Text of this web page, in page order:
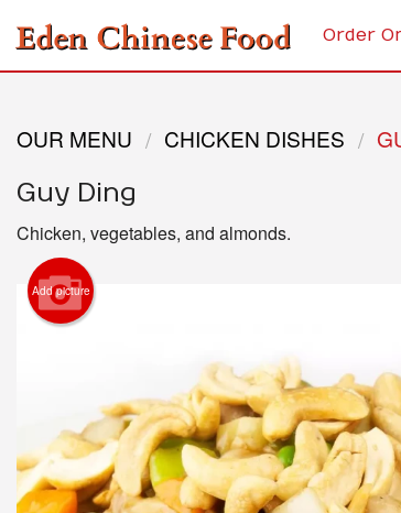
Order
OUR MENU CHICKEN DISHES
Guy Ding
Chicken, vegetables, and almonds.
Add picture